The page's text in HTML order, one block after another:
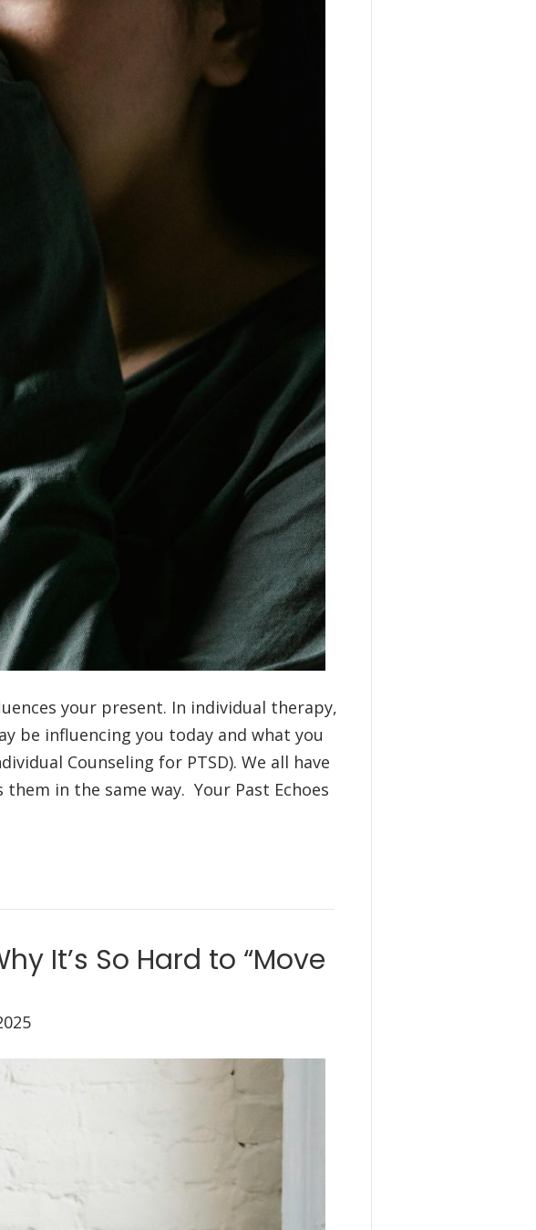
your present. In individual therapy,
be influencing you today and what you
Counseling for PTSD). We all have
them in the same way. Your Past Echoes
It’s So Hard to “Move